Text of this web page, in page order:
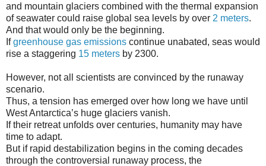
and mountain glaciers combined with the thermal expansion
of seawater could raise global sea levels by over 2 meters.
And that would only be the beginning.
Ifgreenhouse gas emissions continue unabated, seas would
rise a staggering 15 meters by 2300.
However, not all scientists are convinced by the runaway
scenario.
Thus, a tension has emerged over how long we have until
West Antarctica’s huge glaciers vanish.
If their retreat unfolds over centuries, humanity may have
time to adapt.
But if rapid destabilization begins in the coming decades
through the controversial runaway process, the